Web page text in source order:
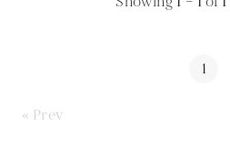
1
« Prev